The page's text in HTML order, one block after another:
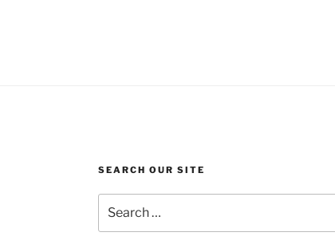
SEARCH OUR SITE
for: